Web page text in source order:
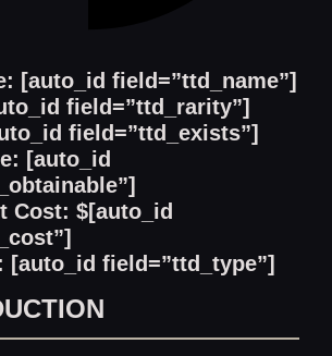
[auto_id field=”ttd_name”]
field=”ttd_rarity”]
field=”ttd_exists”]
[auto_id
Cost: $[auto_id
[auto_id field=”ttd_type”]